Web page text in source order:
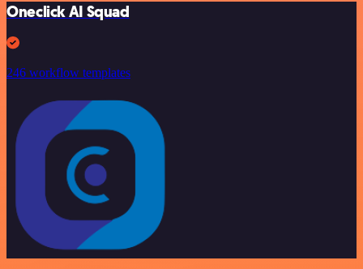
Oneclick AI Squad
246 workflow templates